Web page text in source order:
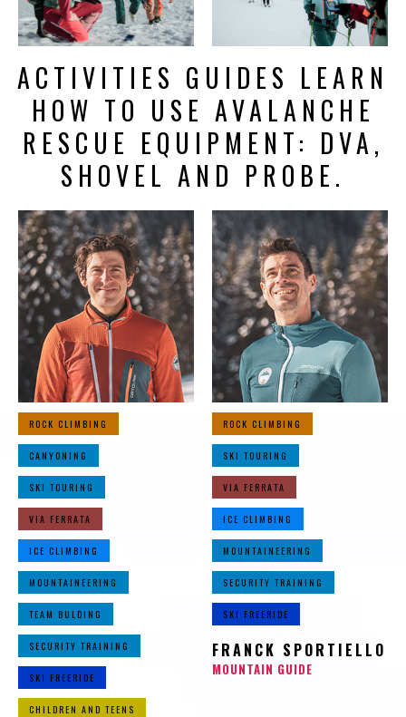
ACTIVITIES GUIDES LEARN
HOW TO USE AVALANCHE
RESCUE EQUIPMENT: DVA,
SHOVEL AND PROBE.
ROCK CLIMBING
CANYONING
SKI TOURING
VIA FERRATA
ICE CLIMBING
MOUNTAINEERING
TEAM BULDING
SECURITY TRAINING
SKI FREERIDE
CHILDREN AND TEENS
ROCK CLIMBING
SKI TOURING
VIA FERRATA
ICE CLIMBING
MOUNTAINEERING
SECURITY TRAINING
SKI FREERIDE
FRANCK SPORTIELLO
MOUNTAIN GUIDE